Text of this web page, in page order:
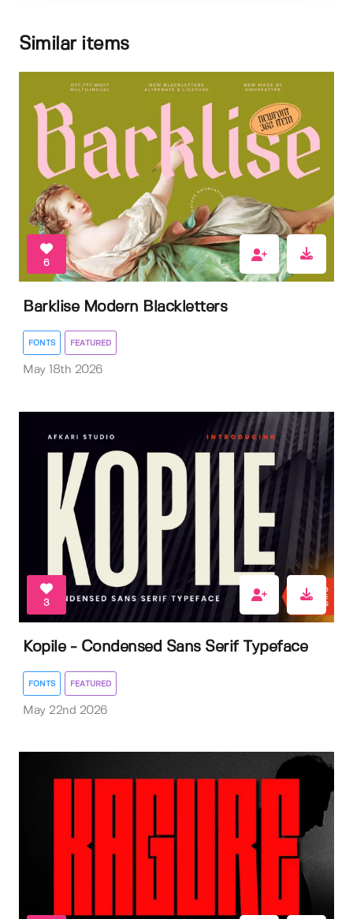
Similar items
6
Barklise Modern Blackletters
FONTS FEATURED
May 18th 2026
3
Kopile - Condensed Sans Serif Typeface
FONTS FEATURED
May 22nd 2026